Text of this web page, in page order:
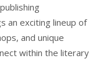
an exciting lineup of
and unique
within the literary